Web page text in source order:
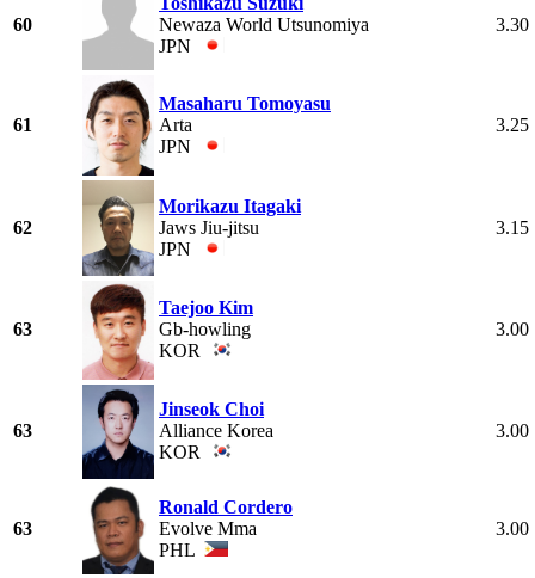
60
Newaza World Utsunomiya
JPN
3.30
61
Masaharu Tomoyasu
Arta
JPN
3.25
62
Morikazu Itagaki
Jaws Jiu-jitsu
JPN
3.15
63
Taejoo Kim
Gb-howling
KOR
3.00
63
Jinseok Choi
Alliance Korea
KOR
3.00
63
Ronald Cordero
Evolve Mma
PHL
3.00